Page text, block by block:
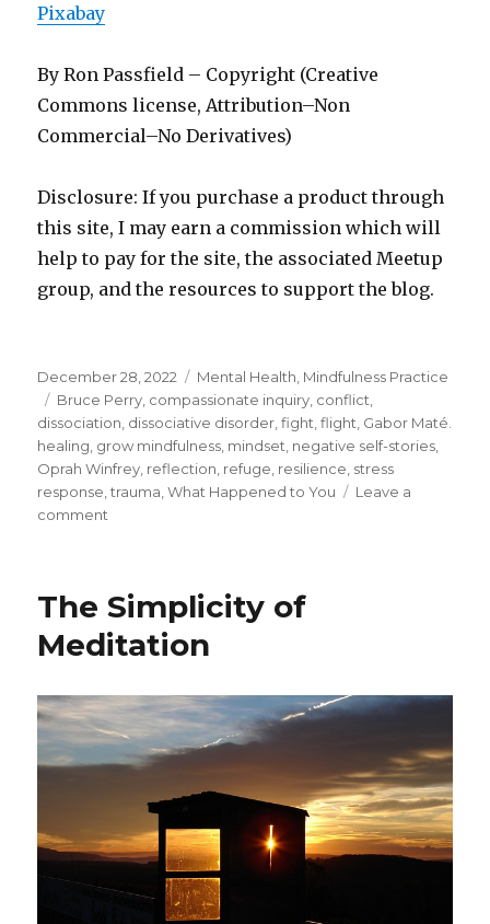
Pixabay
By Ron Passfield – Copyright (Creative
Commons license, Attribution–Non
Commercial–No Derivatives)
Disclosure: If you purchase a product through
this site, I may earn a commission which will
help to pay for the site, the associated Meetup
group, and the resources to support the blog.
Posted
on
December 28, 2022 Categories
Mental Health Mindfulness Practice
Tags
Bruce Perry compassionate inquiry conflict
dissociation dissociative disorder ,fight ,flight Gabor Maté.
healing grow mindfulness mindset negative self-stories
Oprah Winfrey reflection refuge resilience stress
response ,trauma ,What Happened to You
Leave a
comment
The Simplicity of
Meditation